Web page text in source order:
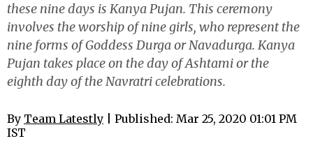
these nine days is Kanya Pujan. This ceremony
involves the worship of nine girls, who represent the
nine forms of Goddess Durga or Navadurga. Kanya
Pujan takes place on the day of Ashtami or the
eighth day of the Navratri celebrations.
By Team Latestly | Published: Mar 25, 2020 01:01 PM
IST